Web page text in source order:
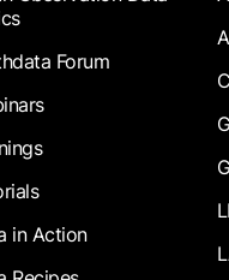
Forum
in Action